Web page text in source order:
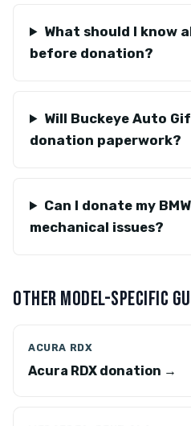
What should I know
before donation?
Will Buckeye Auto
donation paperwork?
Can I donate my
mechanical issues?
OTHER MODEL-SPECIFIC
ACURA RDX
Acura RDX donation →